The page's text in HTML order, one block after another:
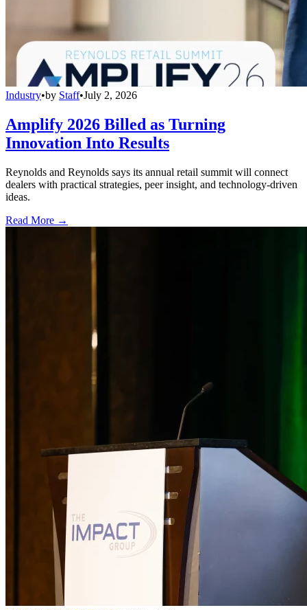
Industry•by Staff•July 2, 2026
Amplify 2026 Billed as Turning
Innovation Into Results
Reynolds and Reynolds says its annual retail summit will connect
dealers with practical strategies, peer insight, and technology-driven
ideas.
Read More →